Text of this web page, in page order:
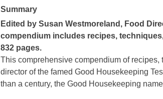
Summary
Edited by Susan Westmoreland, Food
compendium includes recipes,
832 pages.
This comprehensive compendium of
director of the famed Good Housekeeping
than a century, the Good Housekeeping